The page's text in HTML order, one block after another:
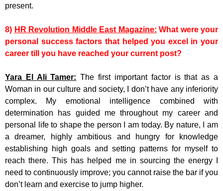
present.
8) HR Revolution Middle East Magazine: What were your
personal success factors that helped you excel in your
career till you have reached your current post?
Yara El Ali Tamer: The first important factor is that as a
Woman in our culture and society, I don’t have any inferiority
complex. My emotional intelligence combined with
determination has guided me throughout my career and
personal life to shape the person I am today. By nature, I am
a dreamer, highly ambitious and hungry for knowledge
establishing high goals and setting patterns for myself to
reach there. This has helped me in sourcing the energy I
need to continuously improve; you cannot raise the bar if you
don’t learn and exercise to jump higher.